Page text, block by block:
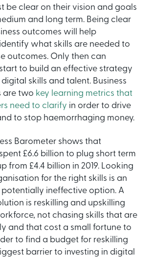
be clear on their vision and goals
and long term. Being clear
outcomes will help
what skills are needed to
outcomes. Only then can
to build an effective strategy
skills and talent. Business
are two key learning metrics that
need to clarify in order to drive
to stop haemorrhaging money.
Barometer shows that
£6.6 billion to plug short term
from £4.4 billion in 2019. Looking
for the right skills is an
potentially ineffective option. A
is reskilling and upskilling
not chasing skills that are
and that cost a small fortune to
to find a budget for reskilling
barrier to investing in digital